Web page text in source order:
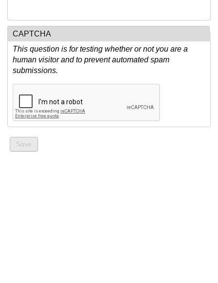
CAPTCHA
This question is for testing whether or not you are a
human visitor and to prevent automated spam
submissions.